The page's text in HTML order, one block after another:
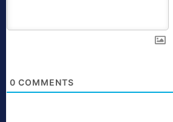
0 COMMENTS